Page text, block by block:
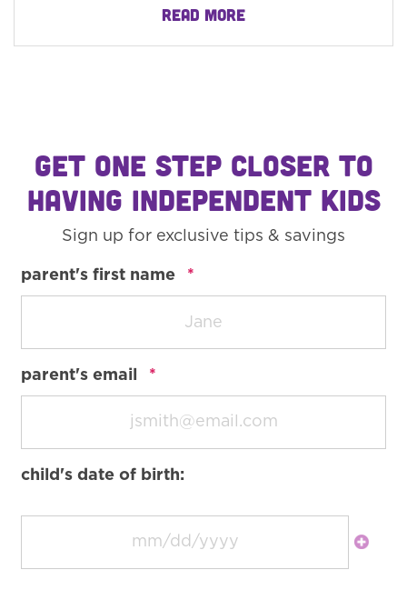
READ MORE
GET ONE STEP CLOSER TO
HAVING INDEPENDENT KIDS
Sign up for exclusive tips & savings
parent's first name *
parent's email *
child's date of birth: